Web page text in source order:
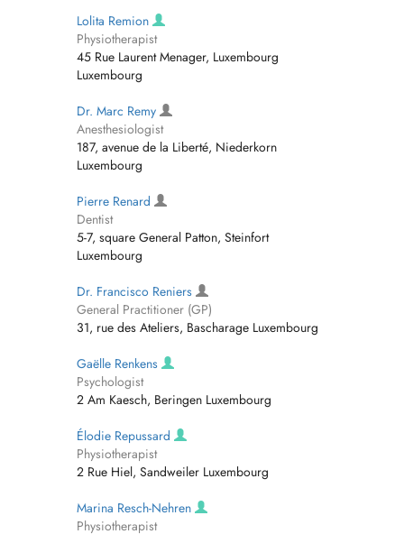
Lolita Remion
Physiotherapist
45 Rue Laurent Menager, Luxembourg
Luxembourg
Dr. Marc Remy
Anesthesiologist
187, avenue de la Liberté, Niederkorn
Luxembourg
Pierre Renard
Dentist
5-7, square General Patton, Steinfort
Luxembourg
Dr. Francisco Reniers
General Practitioner (GP)
31, rue des Ateliers, Bascharage Luxembourg
Gaëlle Renkens
Psychologist
2 Am Kaesch, Beringen Luxembourg
Élodie Repussard
Physiotherapist
2 Rue Hiel, Sandweiler Luxembourg
Marina Resch-Nehren
Physiotherapist